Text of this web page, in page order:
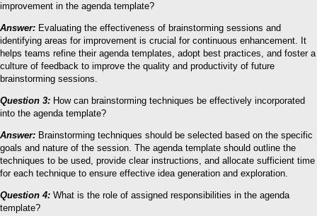
improvement in the agenda template?
Answer: Evaluating the effectiveness of brainstorming sessions and
identifying areas for improvement is crucial for continuous enhancement. It
helps teams refine their agenda templates, adopt best practices, and foster a
culture of feedback to improve the quality and productivity of future
brainstorming sessions.
Question 3: How can brainstorming techniques be effectively incorporated
into the agenda template?
Answer: Brainstorming techniques should be selected based on the specific
goals and nature of the session. The agenda template should outline the
techniques to be used, provide clear instructions, and allocate sufficient time
for each technique to ensure effective idea generation and exploration.
Question 4: What is the role of assigned responsibilities in the agenda
template?